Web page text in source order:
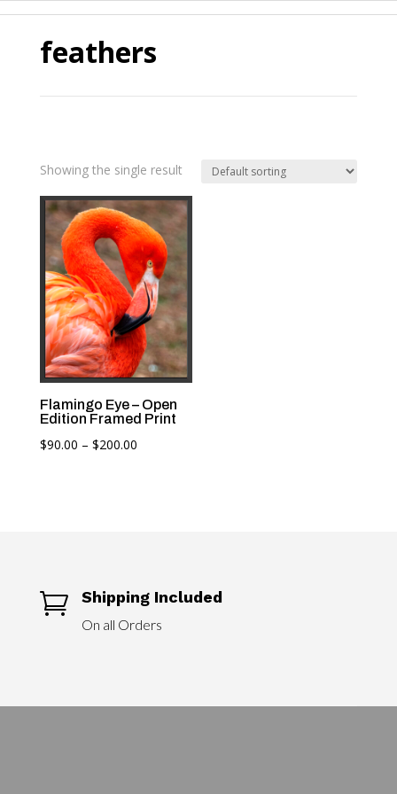
feathers
Showing the single result
Flamingo Eye – Open
Edition Framed Print
$90.00 – $200.00Price
 Shipping Included
On all Orders